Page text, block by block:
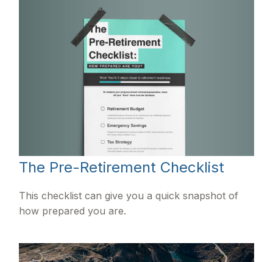
The Pre-Retirement Checklist
This checklist can give you a quick snapshot of
how prepared you are.